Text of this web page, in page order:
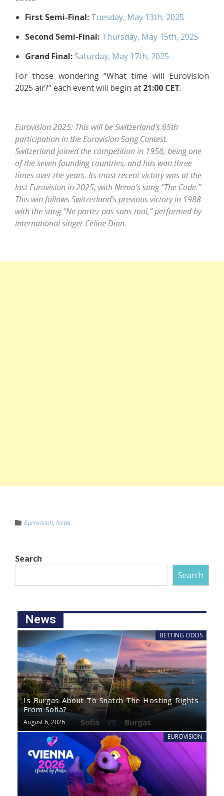
First Semi-Final: Tuesday, May 13th, 2025
Second Semi-Final: Thursday, May 15th, 2025
Grand Final:Saturday, May 17th, 2025
For those wondering “What time will Eurovision
2025 air?” each event will begin at 21:00 CET.
Eurovision 2025: This will be Switzerland’s 65th
participation in the Eurovision Song Contest.
Switzerland joined the competition in 1956, being one
of the seven founding countries, and has won three
times over the years. Its most recent victory was at the
last Eurovision in 2025, with Nemo’s song “The Code.”
This win follows Switzerland’s previous victory in 1988
with the song “Ne partez pas sans moi,” performed by
international singer Céline Dion.
Eurovision, News
Search
Search
News
BETTING ODDS
Is Burgas About To Snatch The Hosting Rights
From Sofia?
August 6, 2026
EUROVISION